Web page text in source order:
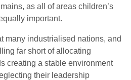
as all of areas children’s
important.
many industrialised nations, and
far short of allocating
creating a stable environment
their leadership